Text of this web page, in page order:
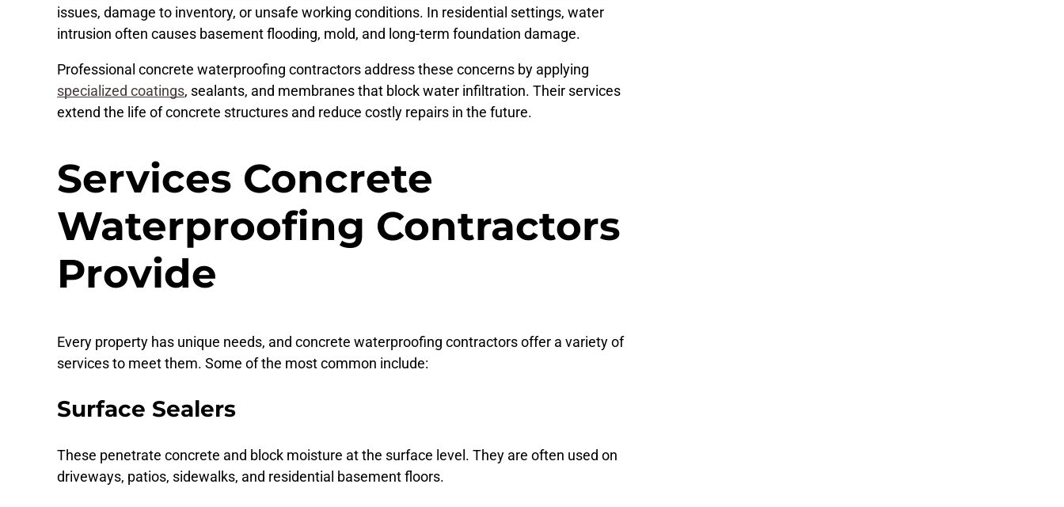
issues, damage to inventory, or unsafe working conditions. In residential settings, water
intrusion often causes basement flooding, mold, and long-term foundation damage.
Professional concrete waterproofing contractors address these concerns by applying
specialized coatings, sealants, and membranes that block water infiltration. Their services
extend the life of concrete structures and reduce costly repairs in the future.
Services Concrete
Waterproofing Contractors
Provide
Every property has unique needs, and concrete waterproofing contractors offer a variety of
services to meet them. Some of the most common include:
Surface Sealers
These penetrate concrete and block moisture at the surface level. They are often used on
driveways, patios, sidewalks, and residential basement floors.